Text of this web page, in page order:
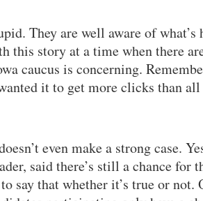
They are well aware of
this story at a time when there
caucus is concerning.
it to get more clicks than
even make a strong case.
said there’s still a chance for
say that whether it’s true or not.